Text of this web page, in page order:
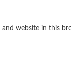
and website in this